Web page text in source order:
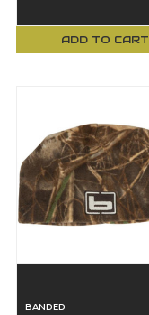
ADD TO CART
BANDED